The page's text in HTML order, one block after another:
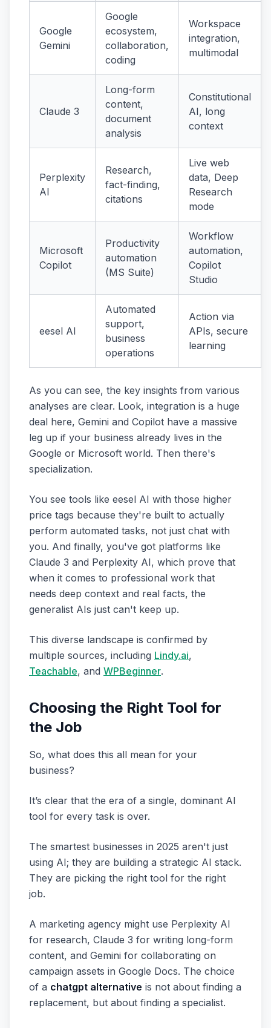
Google
Gemini
Google
ecosystem,
collaboration,
coding
Workspace
integration,
multimodal
Claude 3
Long-form
content,
document
analysis
Constitutional
AI, long
context
Perplexity
AI
Research,
fact-finding,
citations
Live web
data, Deep
Research
mode
Microsoft
Copilot
Productivity
automation
(MS Suite)
Workflow
automation,
Copilot
Studio
eesel AI
Automated
support,
business
operations
Action via
APIs, secure
learning
As you can see, the key insights from various
analyses are clear. Look, integration is a huge
deal here, Gemini and Copilot have a massive
leg up if your business already lives in the
Google or Microsoft world. Then there's
specialization.
You see tools like eesel AI with those higher
price tags because they're built to actually
perform automated tasks, not just chat with
you. And finally, you've got platforms like
Claude 3 and Perplexity AI, which prove that
when it comes to professional work that
needs deep context and real facts, the
generalist AIs just can't keep up.
This diverse landscape is confirmed by
multiple sources, including Lindy.ai,
Teachable, and WPBeginner.
Choosing the Right Tool for
the Job
So, what does this all mean for your
business?
It’s clear that the era of a single, dominant AI
tool for every task is over.
The smartest businesses in 2025 aren't just
using AI; they are building a strategic AI stack.
They are picking the right tool for the right
job.
A marketing agency might use Perplexity AI
for research, Claude 3 for writing long-form
content, and Gemini for collaborating on
campaign assets in Google Docs. The choice
of a chatgpt alternative is not about finding a
replacement, but about finding a specialist.